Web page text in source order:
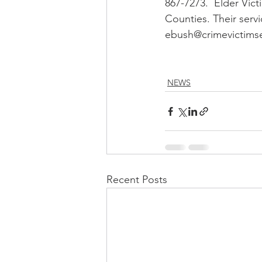
867-7273.  Elder
Counties. Their
NEWS
Recent Posts